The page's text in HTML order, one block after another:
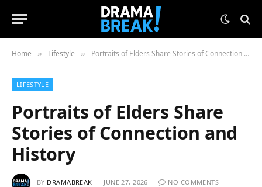
Home » Lifestyle » Portraits of Elders Share Stories of Connection and History
LIFESTYLE
Portraits of Elders Share
Stories of Connection and
History
BY DRAMABREAK JUNE 27, 2026
NO COMMENTS